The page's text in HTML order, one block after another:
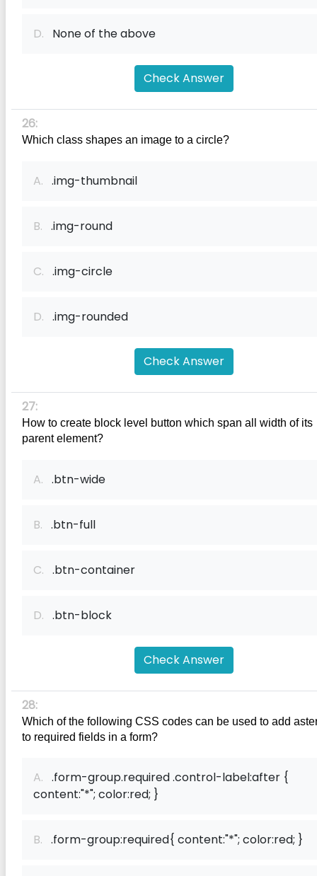
D. None of the above
Check Answer
26:
Which class shapes an image to a circle?
A. .img-thumbnail
B. .img-round
C. .img-circle
D. .img-rounded
Check Answer
27:
How to create block level button which span all width of its
parent element?
A. .btn-wide
B. .btn-full
C. .btn-container
D. .btn-block
Check Answer
28:
Which of the following CSS codes can be used to add
to required fields in a form?
A. .form-group.required .control-label:after {
content:"*"; color:red; }
B. .form-group:required{ content:"*"; color:red; }